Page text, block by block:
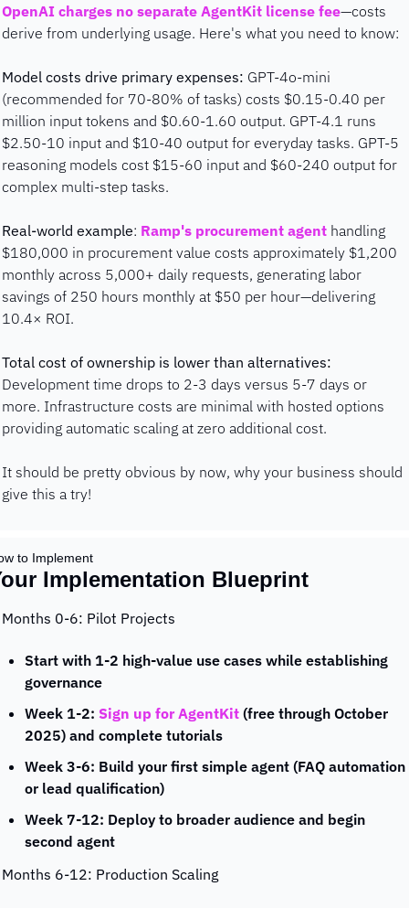
OpenAI charges no separate AgentKit license fee—costs
derive from underlying usage. Here's what you need to know:
Model costs drive primary expenses: GPT-4o-mini
(recommended for 70-80% of tasks) costs $0.15-0.40 per
million input tokens and $0.60-1.60 output. GPT-4.1 runs
$2.50-10 input and $10-40 output for everyday tasks. GPT-5
reasoning models cost $15-60 input and $60-240 output for
complex multi-step tasks.
Real-world example: Ramp's procurement agent handling
$180,000 in procurement value costs approximately $1,200
monthly across 5,000+ daily requests, generating labor
savings of 250 hours monthly at $50 per hour—delivering
10.4× ROI.
Total cost of ownership is lower than alternatives:
Development time drops to 2-3 days versus 5-7 days or
more. Infrastructure costs are minimal with hosted options
providing automatic scaling at zero additional cost.
It should be pretty obvious by now, why your business should
give this a try!
to Implement
Implementation Blueprint
Months 0-6: Pilot Projects
Start with 1-2 high-value use cases while establishing
governance
Week 1-2: Sign up for AgentKit (free through October
2025) and complete tutorials
Week 3-6: Build your first simple agent (FAQ automation
or lead qualification)
Week 7-12: Deploy to broader audience and begin
second agent
Months 6-12: Production Scaling